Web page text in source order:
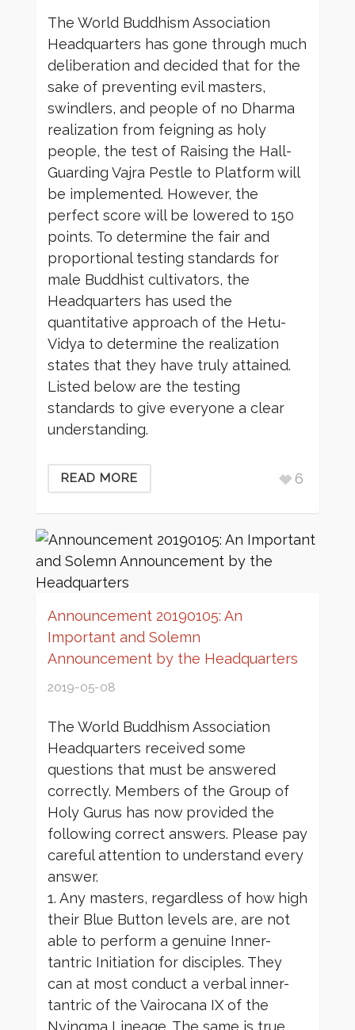
The World Buddhism Association
Headquarters has gone through much
deliberation and decided that for the
sake of preventing evil masters,
swindlers, and people of no Dharma
realization from feigning as holy
people, the test of Raising the Hall-
Guarding Vajra Pestle to Platform will
be implemented. However, the
perfect score will be lowered to 150
points. To determine the fair and
proportional testing standards for
male Buddhist cultivators, the
Headquarters has used the
quantitative approach of the Hetu-
Vidya to determine the realization
states that they have truly attained.
Listed below are the testing
standards to give everyone a clear
understanding.
READ MORE 6
Announcement 20190105: An
Important and Solemn
Announcement by the Headquarters
2019-05-08
The World Buddhism Association
Headquarters received some
questions that must be answered
correctly. Members of the Group of
Holy Gurus has now provided the
following correct answers. Please pay
careful attention to understand every
answer.
1. Any masters, regardless of how high
their Blue Button levels are, are not
able to perform a genuine Inner-
tantric Initiation for disciples. They
can at most conduct a verbal inner-
tantric of the Vairocana IX of the
Nyingma Lineage. The same is true